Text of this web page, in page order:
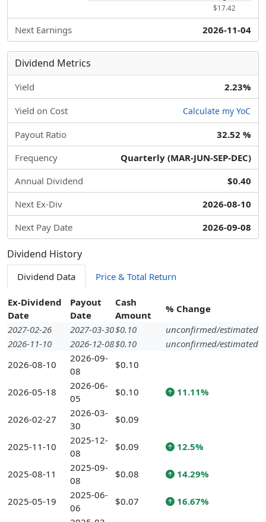
$17.42
Next Earnings 2026-11-04
Dividend Metrics
Yield 2.23%
Yield on Cost Calculate my YoC
Payout Ratio
32.52 %
Frequency
Quarterly (MAR-JUN-SEP-DEC)
Annual Dividend
$0.40
Next Ex-Div
2026-08-10
Next Pay Date
2026-09-08
Dividend History
Dividend Data Price & Total Return
Ex-Dividend
Date
Payout
Date
Cash
Amount
% Change
2027-02-26
2027-03-30$0.10
unconfirmed/estimated
2026-11-10
2026-12-08$0.10
unconfirmed/estimated
2026-08-10
2026-09-
08
$0.10
2026-05-18
2026-06-
05
$0.10 11.11%
2026-02-27
2026-03-
30
$0.09
2025-11-10
2025-12-
08
$0.09 12.5%
2025-08-11
2025-09-
08
$0.08 14.29%
2025-05-19
2025-06-
06
$0.07 16.67%